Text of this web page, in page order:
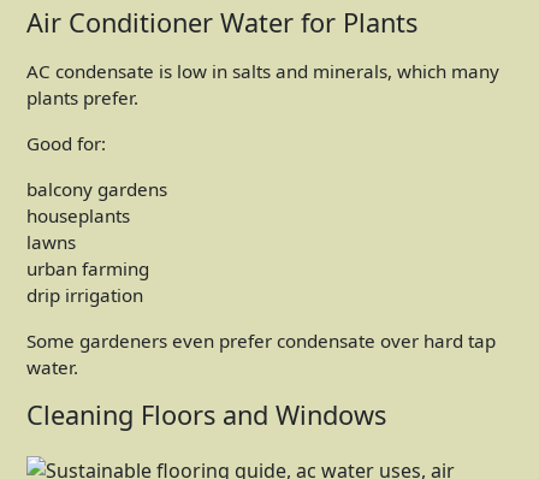
Air Conditioner Water for Plants
AC condensate is low in salts and minerals, which many
plants prefer.
Good for:
balcony gardens
houseplants
lawns
urban farming
drip irrigation
Some gardeners even prefer condensate over hard tap
water.
Cleaning Floors and Windows